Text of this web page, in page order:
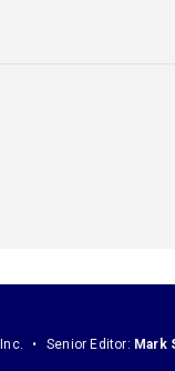
Senior Editor: Mark